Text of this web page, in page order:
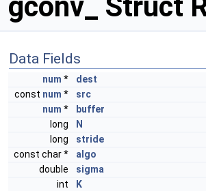
Data Fields
num *
dest
const num *
src
num *
buffer
long
N
long
stride
const char *
algo
double
sigma
int
K